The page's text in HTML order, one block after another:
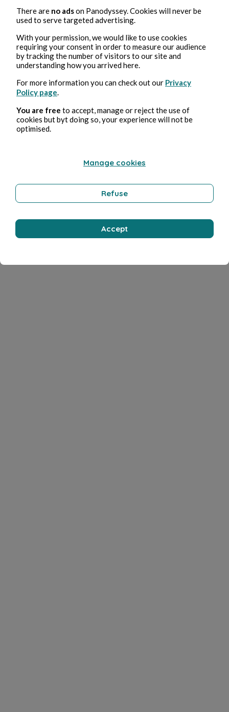
There are no adson Panodyssey. Cookies will never be
used to serve targeted advertising.
With your permission, we would like to use cookies
requiring your consent in order to measure our audience
by tracking the number of visitors to our site and
understanding how you arrived here.
For more information you can check out our Privacy
Policy page
You are free to accept, manage or reject the use of
cookies but byt doing so, your experience will not be
optimised.
Manage cookies
Refuse
Accept